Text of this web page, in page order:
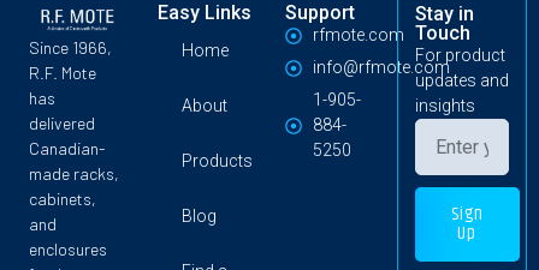
Since 1966,
R.F. Mote
has
delivered
Canadian-
made racks,
cabinets,
and
enclosures
Easy Links
Home
About
Products
Blog
Support
rfmote.com
info@rfmote.com
1-905-
884-
5250
Stay in
Touch
For product
updates and
insights
Sign
Up